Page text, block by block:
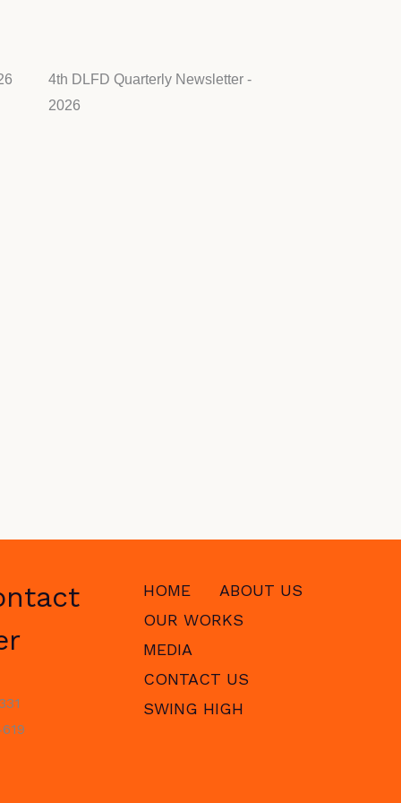
4th DLFD Quarterly Newsletter -
2026
HOME
ABOUT US
OUR WORKS
MEDIA
CONTACT US
SWING HIGH